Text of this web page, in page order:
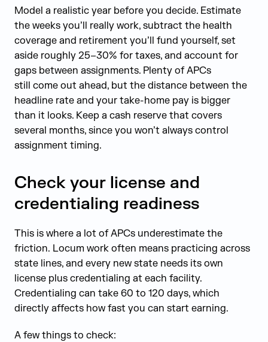
Model a realistic year before you decide. Estimate
the weeks you’ll really work, subtract the health
coverage and retirement you’ll fund yourself, set
aside roughly 25–30% for taxes, and account for
gaps between assignments. Plenty of APCs
still come out ahead, but the distance between the
headline rate and your take-home pay is bigger
than it looks. Keep a cash reserve that covers
several months, since you won’t always control
assignment timing.
Check your license and
credentialing readiness
This is where a lot of APCs underestimate the
friction. Locum work often means practicing across
state lines, and every new state needs its own
license plus credentialing at each facility.
Credentialing can take 60 to 120 days, which
directly affects how fast you can start earning.
A few things to check: